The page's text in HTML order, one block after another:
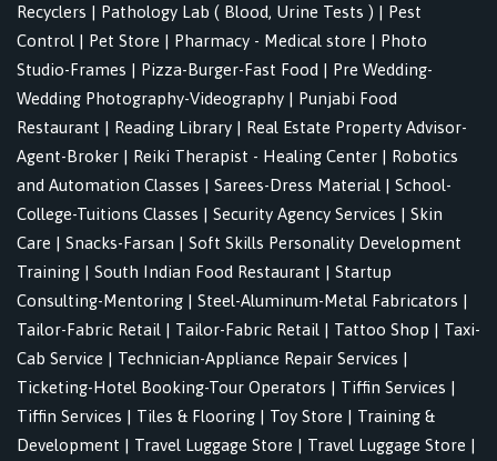
Recyclers | Pathology Lab ( Blood, Urine Tests ) | Pest
Control | Pet Store | Pharmacy - Medical store | Photo
Studio-Frames | Pizza-Burger-Fast Food | Pre Wedding-
Wedding Photography-Videography | Punjabi Food
Restaurant | Reading Library | Real Estate Property Advisor-
Agent-Broker | Reiki Therapist - Healing Center | Robotics
and Automation Classes | Sarees-Dress Material | School-
College-Tuitions Classes | Security Agency Services | Skin
Care | Snacks-Farsan | Soft Skills Personality Development
Training | South Indian Food Restaurant | Startup
Consulting-Mentoring | Steel-Aluminum-Metal Fabricators |
Tailor-Fabric Retail | Tailor-Fabric Retail | Tattoo Shop | Taxi-
Cab Service | Technician-Appliance Repair Services |
Ticketing-Hotel Booking-Tour Operators | Tiffin Services |
Tiffin Services | Tiles & Flooring | Toy Store | Training &
Development | Travel Luggage Store | Travel Luggage Store |